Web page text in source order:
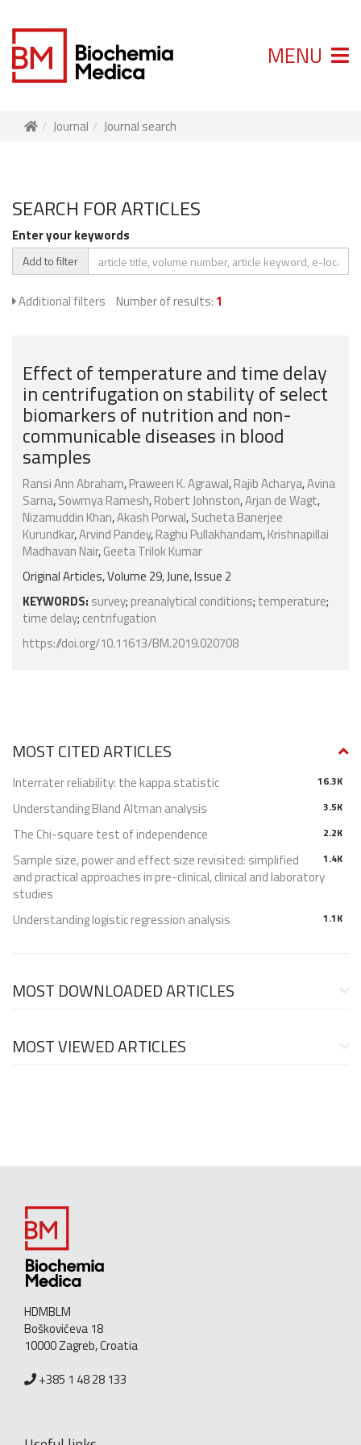
MENU
Journal Journal search
SEARCH FOR ARTICLES
Enter your keywords
Add to filter
Additional filters Number of results: 1
Effect of temperature and time delay
in centrifugation on stability of select
biomarkers of nutrition and non-
communicable diseases in blood
samples
Ransi Ann Abraham,Praween K. Agrawal,Rajib Acharya,Avina
Sarna,Sowmya Ramesh,Robert Johnston,Arjan de Wagt,
Nizamuddin Khan,Akash Porwal,Sucheta Banerjee
Kurundkar,Arvind Pandey,Raghu Pullakhandam,Krishnapillai
Madhavan Nair,Geeta Trilok Kumar
Original Articles, Volume 29, June, Issue 2
KEYWORDS: survey; preanalytical conditions; temperature;
time delay; centrifugation
https://doi.org/10.11613/BM.2019.020708
MOST CITED ARTICLES
16.3K
Interrater reliability: the kappa statistic
3.5K
Understanding Bland Altman analysis
2.2K
The Chi-square test of independence
1.4K
Sample size, power and effect size revisited: simplified
and practical approaches in pre-clinical, clinical and laboratory
studies
1.1K
Understanding logistic regression analysis
MOST DOWNLOADED ARTICLES
MOST VIEWED ARTICLES
HDMBLM
Boškovićeva 18
10000 Zagreb, Croatia
+385 1 48 28 133